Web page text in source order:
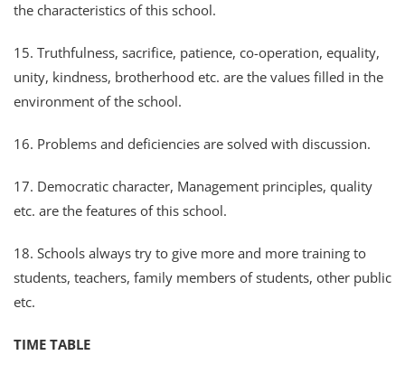
the characteristics of this school.
15. Truthfulness, sacrifice, patience, co-operation, equality,
unity, kindness, brotherhood etc. are the values filled in the
environment of the school.
16. Problems and deficiencies are solved with discussion.
17. Democratic character, Management principles, quality
etc. are the features of this school.
18. Schools always try to give more and more training to
students, teachers, family members of students, other public
etc.
TIME TABLE